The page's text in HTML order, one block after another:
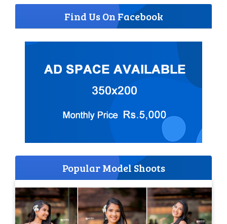
Find Us On Facebook
Popular Model Shoots